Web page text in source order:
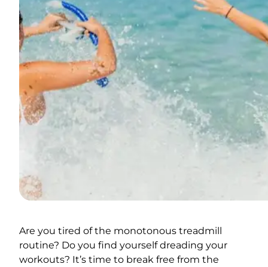
Are you tired of the monotonous treadmill
routine? Do you find yourself dreading your
workouts? It’s time to break free from the